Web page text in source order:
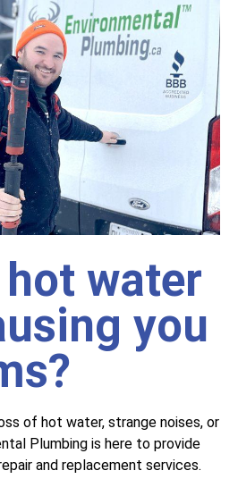
water
you
of hot water, strange noises, or
Plumbing is here to provide
and replacement services.